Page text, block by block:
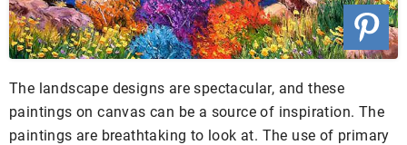
The landscape designs are spectacular, and these
paintings on canvas can be a source of inspiration. The
paintings are breathtaking to look at. The use of primary